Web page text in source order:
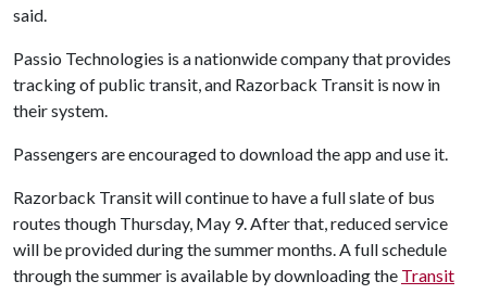
said.
Passio Technologies is a nationwide company that provides
tracking of public transit, and Razorback Transit is now in
their system.
Passengers are encouraged to download the app and use it.
Razorback Transit will continue to have a full slate of bus
routes though Thursday, May 9. After that, reduced service
will be provided during the summer months. A full schedule
through the summer is available by downloading the Transit